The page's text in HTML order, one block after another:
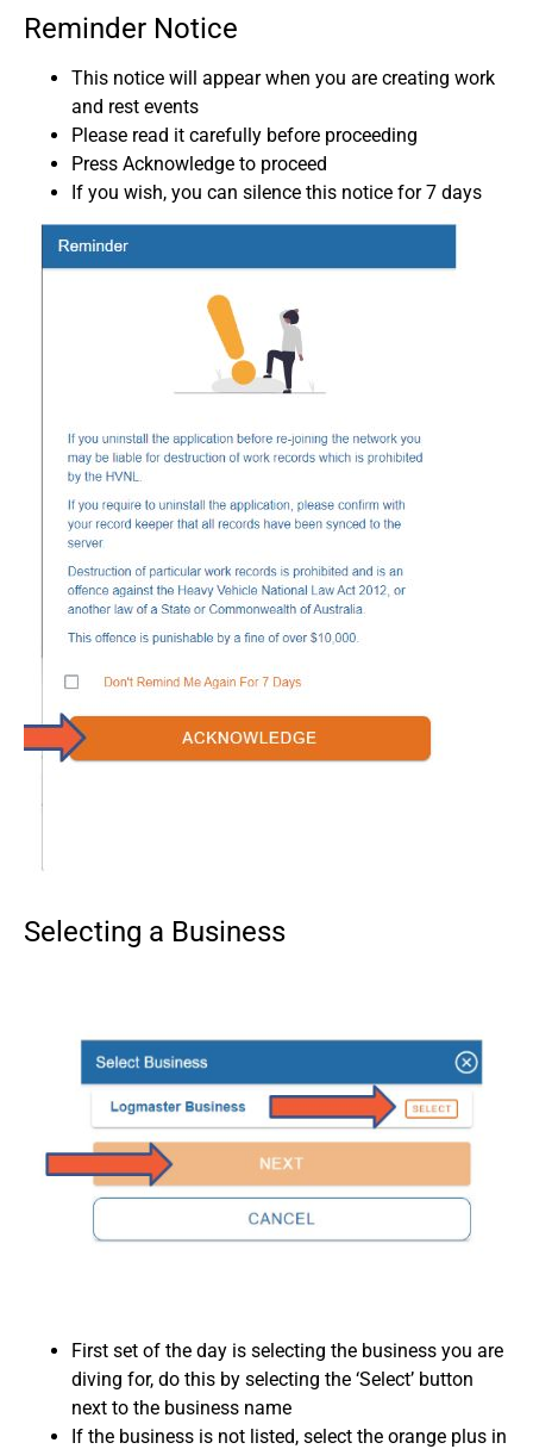
Reminder Notice
This notice will appear when you are creating work
and rest events
Please read it carefully before proceeding
Press Acknowledge to proceed
If you wish, you can silence this notice for 7 days
Selecting a Business
First set of the day is selecting the business you are
diving for, do this by selecting the ‘Select’ button
next to the business name
If the business is not listed, select the orange plus in